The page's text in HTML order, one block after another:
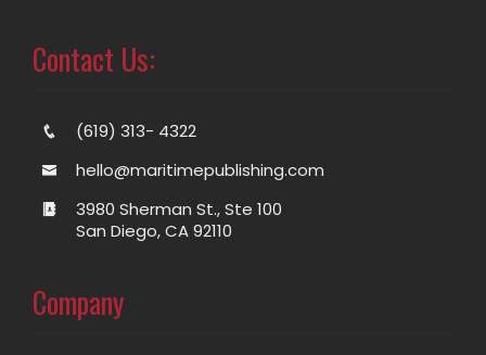
Contact Us:
(619) 313- 4322
hello@maritimepublishing.com
3980 Sherman St., Ste 100
San Diego, CA 92110
Company